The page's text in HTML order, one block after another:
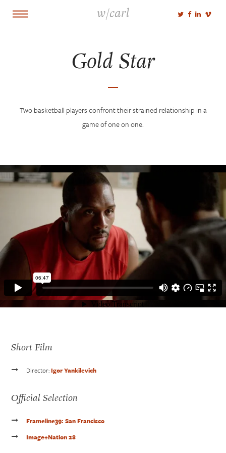
Select Portfolio
Cut Shoot Voice
NEWS
Get In Touch
610.390.0755
w/carl
Gold Star
Two basketball players confront their strained relationship in a
game of one on one.
Short Film
Director:Igor Yankilevich
Official Selection
Frameline39: San Francisco
Image+Nation 28